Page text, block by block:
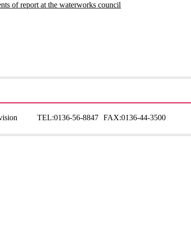
of report at the waterworks council
TEL:0136-56-8847 FAX:0136-44-3500